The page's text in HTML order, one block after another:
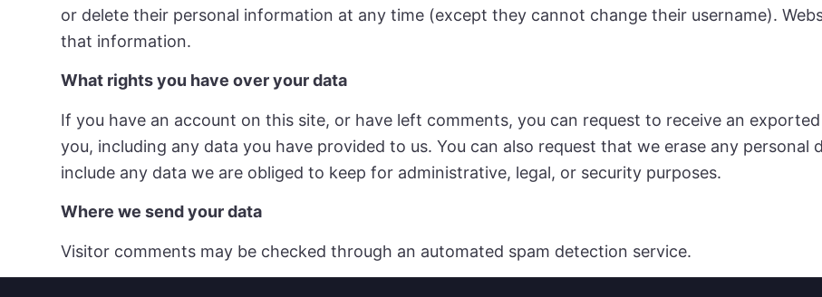
or delete their personal information at any time (except they cannot change their username).
that information.
What rights you have over your data
If you have an account on this site, or have left comments, you can request to receive an
you, including any data you have provided to us. You can also request that we erase any personal
include any data we are obliged to keep for administrative, legal, or security purposes.
Where we send your data
Visitor comments may be checked through an automated spam detection service.